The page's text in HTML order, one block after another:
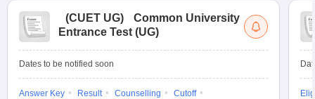
(CUET UG)
Common University
Entrance Test (UG)
Dates to be notified soon
Answer Key Result Counselling
Cutoff